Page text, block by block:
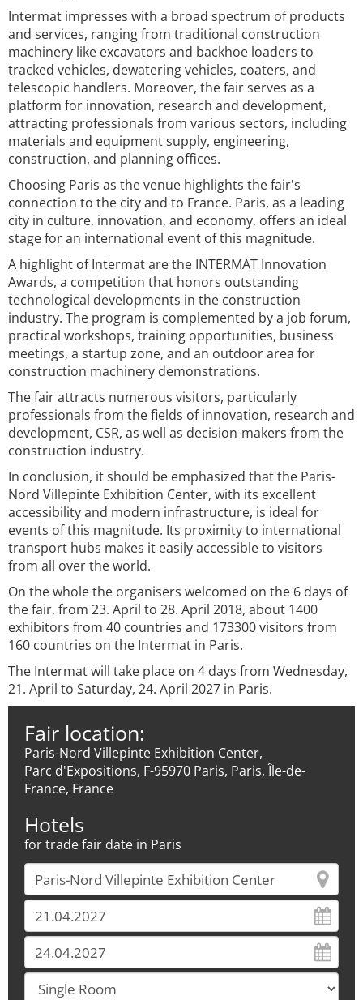
Intermat impresses with a broad spectrum of products
and services, ranging from traditional construction
machinery like excavators and backhoe loaders to
tracked vehicles, dewatering vehicles, coaters, and
telescopic handlers. Moreover, the fair serves as a
platform for innovation, research and development,
attracting professionals from various sectors, including
materials and equipment supply, engineering,
construction, and planning offices.
Choosing Paris as the venue highlights the fair's
connection to the city and to France. Paris, as a leading
city in culture, innovation, and economy, offers an ideal
stage for an international event of this magnitude.
A highlight of Intermat are the INTERMAT Innovation
Awards, a competition that honors outstanding
technological developments in the construction
industry. The program is complemented by a job forum,
practical workshops, training opportunities, business
meetings, a startup zone, and an outdoor area for
construction machinery demonstrations.
The fair attracts numerous visitors, particularly
professionals from the fields of innovation, research and
development, CSR, as well as decision-makers from the
construction industry.
In conclusion, it should be emphasized that the Paris-
Nord Villepinte Exhibition Center, with its excellent
accessibility and modern infrastructure, is ideal for
events of this magnitude. Its proximity to international
transport hubs makes it easily accessible to visitors
from all over the world.
On the whole the organisers welcomed on the 6 days of
the fair, from 23. April to 28. April 2018, about 1400
exhibitors from 40 countries and 173300 visitors from
160 countries on the Intermat in Paris.
The Intermat will take place on 4 days from Wednesday,
21. April to Saturday, 24. April 2027 in Paris.
Fair location:
Paris-Nord Villepinte Exhibition Center,
Parc d'Expositions, F-95970 Paris, Paris, Île-de-
France, France
Hotels
for trade fair date in Paris